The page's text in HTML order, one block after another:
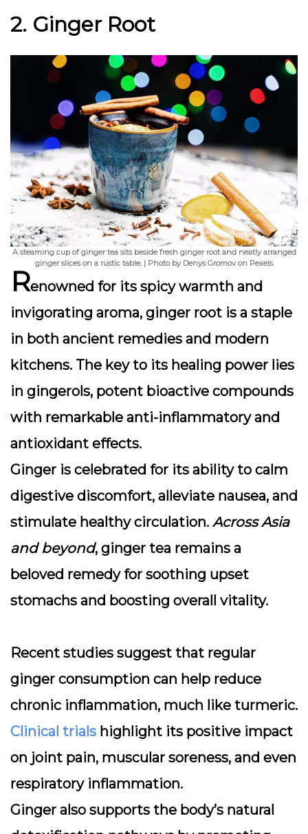
2. Ginger Root
A steaming cup of ginger tea sits beside fresh ginger root and neatly arranged
ginger slices on a rustic table. | Photo by Denys Gromov on Pexels
Renowned for its spicy warmth and
invigorating aroma, ginger root is a staple
in both ancient remedies and modern
kitchens. The key to its healing power lies
in gingerols, potent bioactive compounds
with remarkable anti-inflammatory and
antioxidant effects.
Ginger is celebrated for its ability to calm
digestive discomfort, alleviate nausea, and
stimulate healthy circulation. Across Asia
and beyond, ginger tea remains a
beloved remedy for soothing upset
stomachs and boosting overall vitality.
Recent studies suggest that regular
ginger consumption can help reduce
chronic inflammation, much like turmeric.
Clinical trials highlight its positive impact
on joint pain, muscular soreness, and even
respiratory inflammation.
Ginger also supports the body’s natural